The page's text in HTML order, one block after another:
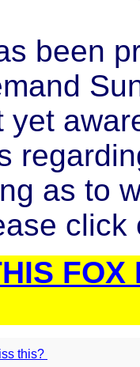
been
yet
as to
How Do Christians miss this?